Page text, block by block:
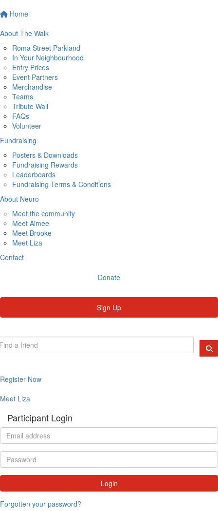
Home
About The Walk
Roma Street Parkland
In Your Neighbourhood
Entry Prices
Event Partners
Merchandise
Teams
Tribute Wall
FAQs
Volunteer
Fundraising
Posters & Downloads
Fundraising Rewards
Leaderboards
Fundraising Terms & Conditions
About Neuro
Meet the community
Meet Aimee
Meet Brooke
Meet Liza
Contact
Donate
Sign Up
Register Now
Meet Liza
Participant Login
Login
Forgotten your password?